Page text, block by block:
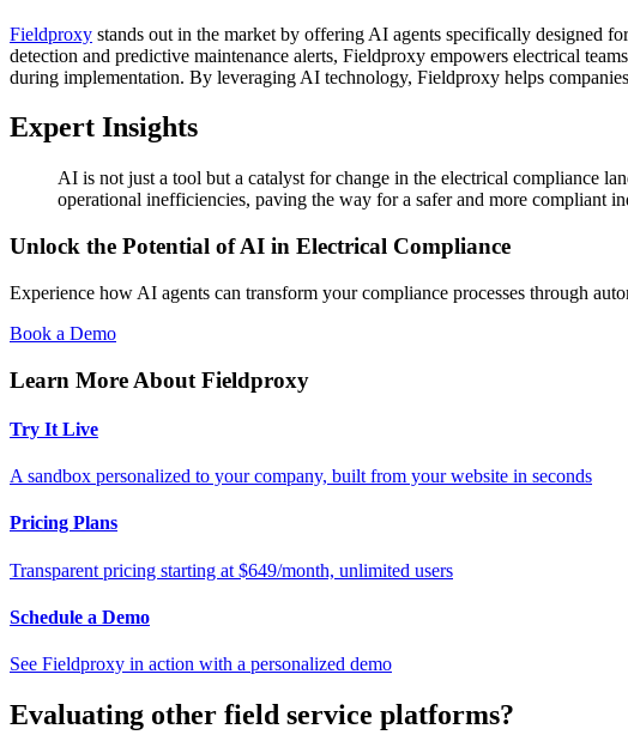
Fieldproxy stands out in the market by offering AI agents specifically designed
detection and predictive maintenance alerts, Fieldproxy empowers electrical
during implementation. By leveraging AI technology, Fieldproxy helps
Expert Insights
AI is not just a tool but a catalyst for change in the electrical compliance
operational inefficiencies, paving the way for a safer and more compliant
Unlock the Potential of AI in Electrical Compliance
Experience how AI agents can transform your compliance processes through
Book a Demo
Learn More About Fieldproxy
Try It Live
A sandbox personalized to your company, built from your website in seconds
Pricing Plans
Transparent pricing starting at $649/month, unlimited users
Schedule a Demo
See Fieldproxy in action with a personalized demo
Evaluating other field service platforms?